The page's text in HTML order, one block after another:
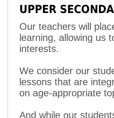
UPPER
Our teachers will
learning, allowing us
interests.
We consider our
lessons that are
on age-appropriate
And while our